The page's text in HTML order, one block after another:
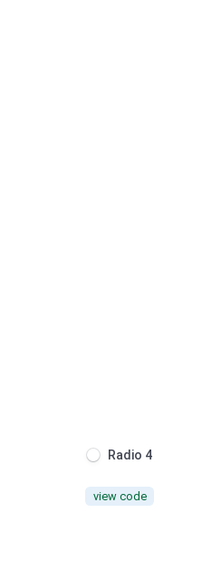
Radio 4
view code